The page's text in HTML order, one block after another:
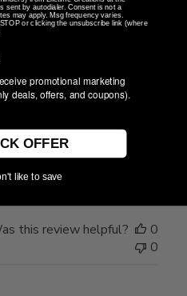
this review helpful?
0
0
sent by autodialer. Consent is not a
may apply. Msg frequency varies.
or clicking the unsubscribe link (where
promotional marketing
deals, offers, and coupons).
OFFER
like to save